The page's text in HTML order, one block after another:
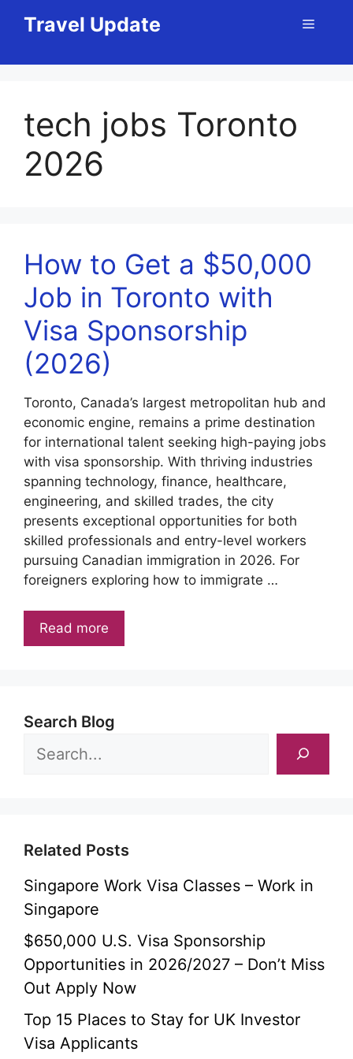
Travel Update Menu
tech jobs Toronto
2026
How to Get a $50,000
Job in Toronto with
Visa Sponsorship
(2026)
Toronto, Canada’s largest metropolitan hub and
economic engine, remains a prime destination
for international talent seeking high-paying jobs
with visa sponsorship. With thriving industries
spanning technology, finance, healthcare,
engineering, and skilled trades, the city
presents exceptional opportunities for both
skilled professionals and entry-level workers
pursuing Canadian immigration in 2026. For
foreigners exploring how to immigrate …
Read more
Search Blog
Related Posts
Singapore Work Visa Classes – Work in
Singapore
$650,000 U.S. Visa Sponsorship
Opportunities in 2026/2027 – Don’t Miss
Out Apply Now
Top 15 Places to Stay for UK Investor
Visa Applicants